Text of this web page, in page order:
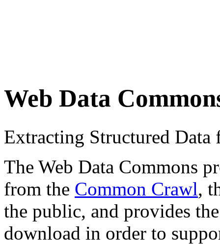
Web Data
Extracting Structured
The Web Data Commons
from the Common Crawl,
the public, and provides
download in order to